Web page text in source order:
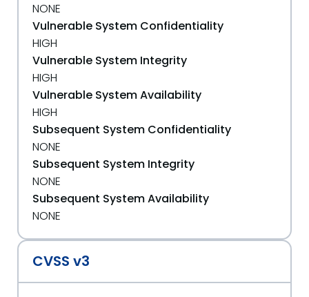
NONE
Vulnerable System Confidentiality
HIGH
Vulnerable System Integrity
HIGH
Vulnerable System Availability
HIGH
Subsequent System Confidentiality
NONE
Subsequent System Integrity
NONE
Subsequent System Availability
NONE
CVSS v3